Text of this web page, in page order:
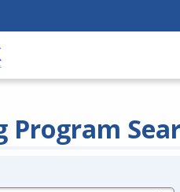
Program